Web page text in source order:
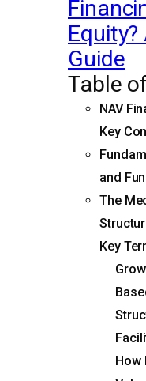
Guide
Table
NAV
Key
and
The
Key
How